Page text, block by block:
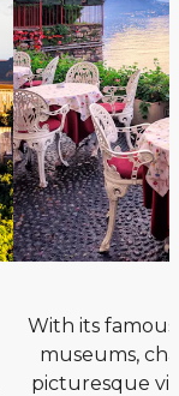
With its
museums,
picturesque